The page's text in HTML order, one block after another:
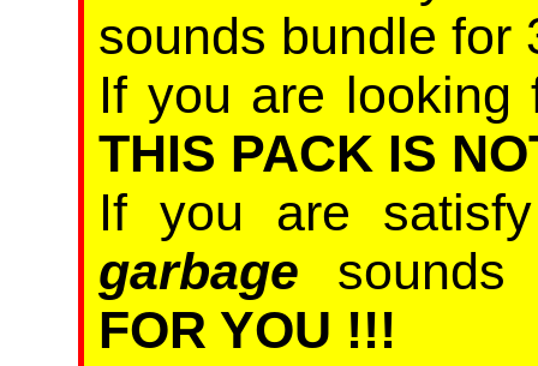
sounds bundle for
If you are looking
THIS PACK IS
If you are
garbage
FOR YOU !!!